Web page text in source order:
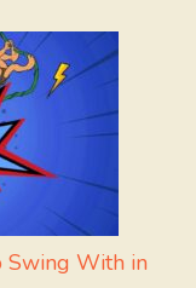
Swing With in